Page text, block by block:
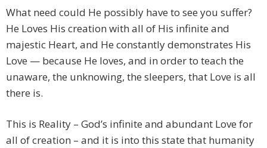
What need could He possibly have to see you suffer?
He Loves His creation with all of His infinite and
majestic Heart, and He constantly demonstrates His
Love — because He loves, and in order to teach the
unaware, the unknowing, the sleepers, that Love is all
there is.
This is Reality – God’s infinite and abundant Love for
all of creation – and it is into this state that humanity